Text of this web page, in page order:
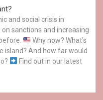
and social crisis in
sanctions and increasing
Why now? What’s
island? And how far would
Find out in our latest